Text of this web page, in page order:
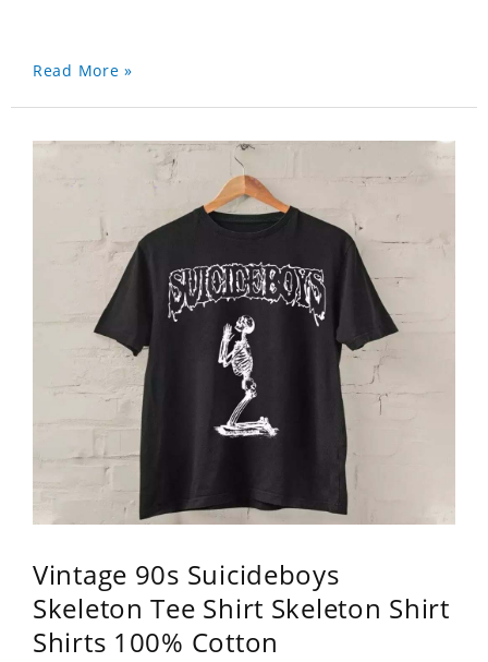
Read More »
Vintage 90s Suicideboys
Skeleton Tee Shirt Skeleton Shirt
Shirts 100% Cotton